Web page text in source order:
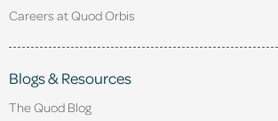
Careers at Quod Orbis
Blogs & Resources
The Quod Blog